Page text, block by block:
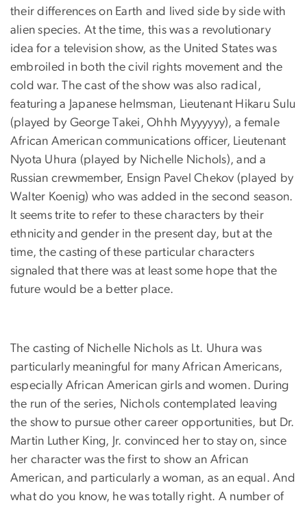
their differences on Earth and lived side by side with
alien species. At the time, this was a revolutionary
idea for a television show, as the United States was
embroiled in both the civil rights movement and the
cold war. The cast of the show was also radical,
featuring a Japanese helmsman, Lieutenant Hikaru Sulu
(played by George Takei, Ohhh Myyyyyy), a female
African American communications officer, Lieutenant
Nyota Uhura (played by Nichelle Nichols), and a
Russian crewmember, Ensign Pavel Chekov (played by
Walter Koenig) who was added in the second season.
It seems trite to refer to these characters by their
ethnicity and gender in the present day, but at the
time, the casting of these particular characters
signaled that there was at least some hope that the
future would be a better place.
The casting of Nichelle Nichols as Lt. Uhura was
particularly meaningful for many African Americans,
especially African American girls and women. During
the run of the series, Nichols contemplated leaving
the show to pursue other career opportunities, but Dr.
Martin Luther King, Jr. convinced her to stay on, since
her character was the first to show an African
American, and particularly a woman, as an equal. And
what do you know, he was totally right. A number of